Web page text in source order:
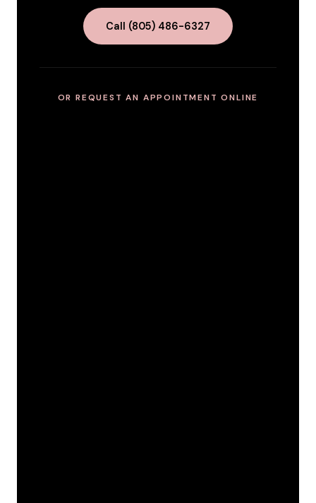
Call (805) 486-6327
OR REQUEST AN APPOINTMENT ONLINE